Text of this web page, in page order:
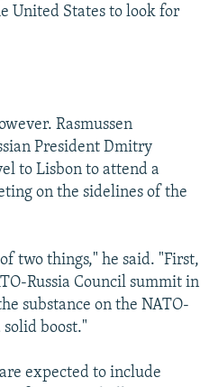
United States to look for
Rasmussen
President Dmitry
to Lisbon to attend a
on the sidelines of the
two things," he said. "First,
Russia Council summit in
substance on the NATO-
solid boost."
expected to include